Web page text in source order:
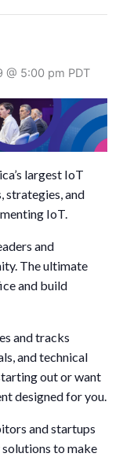
@ 5:00 pm PDT
largest IoT
strategies, and
IoT.
and
The ultimate
and build
and tracks
and technical
out or want
designed for you.
and startups
to make